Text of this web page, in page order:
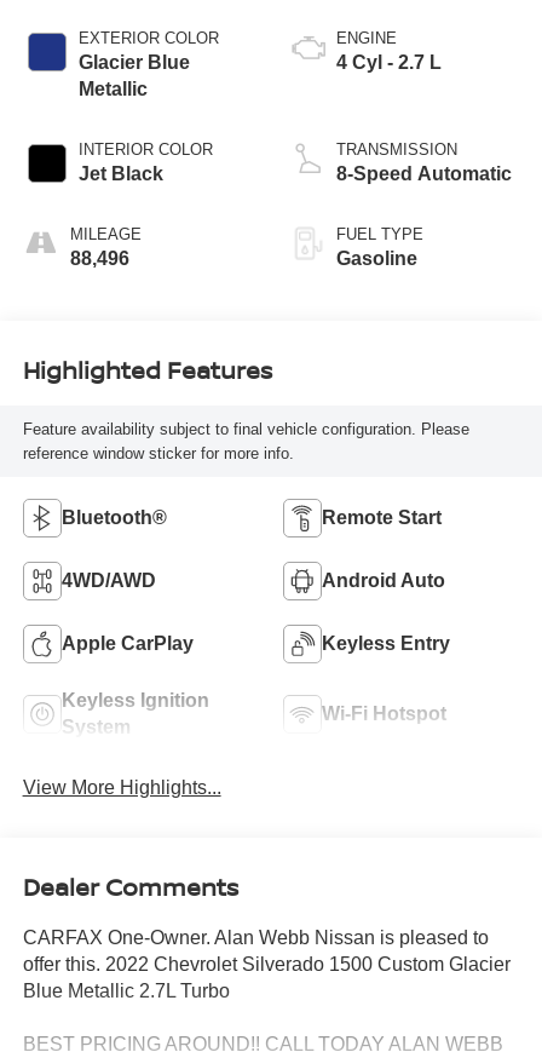
EXTERIOR COLOR
Glacier Blue
Metallic
INTERIOR COLOR
Jet Black
MILEAGE
88,496
ENGINE
4 Cyl - 2.7 L
TRANSMISSION
8-Speed Automatic
FUEL TYPE
Gasoline
Highlighted Features
Feature availability subject to final vehicle configuration. Please
reference window sticker for more info.
Bluetooth® Remote Start
4WD/AWD Android Auto
Apple CarPlay Keyless Entry
Keyless Ignition
System
Wi-Fi Hotspot
View More Highlights...
Dealer Comments
CARFAX One-Owner. Alan Webb Nissan is pleased to
offer this. 2022 Chevrolet Silverado 1500 Custom Glacier
Blue Metallic 2.7L Turbo
BEST PRICING AROUND!! CALL TODAY ALAN WEBB